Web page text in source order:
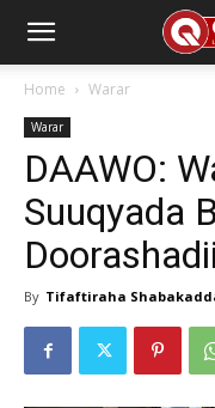
Home Warar
Warar
DAAWO:
Suuqyada
By Tifaftiraha